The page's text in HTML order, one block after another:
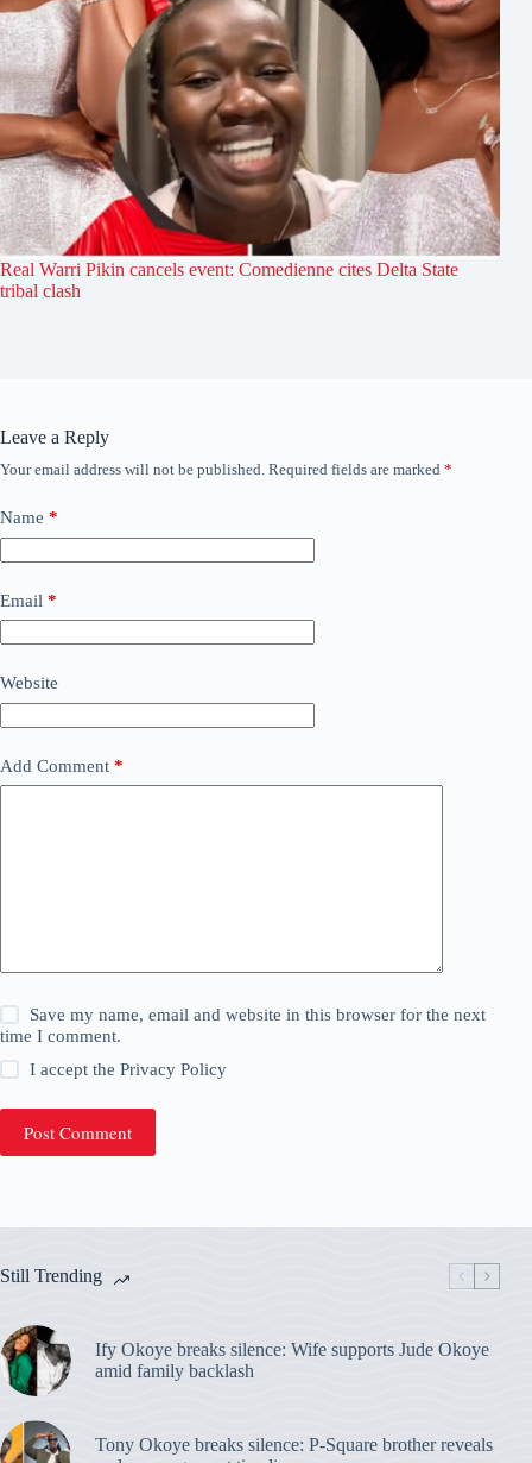
Real Warri Pikin cancels event: Comedienne cites Delta State
tribal clash
Leave a Reply
Your email address will not be published. Required fields are marked *
Name *
Email *
Website
Add Comment *
Save my name, email and website in this browser for the next
time I comment.
I accept thePrivacy Policy
Post Comment
Still Trending
Ify Okoye breaks silence: Wife supports Jude Okoye
amid family backlash
Tony Okoye breaks silence: P-Square brother reveals